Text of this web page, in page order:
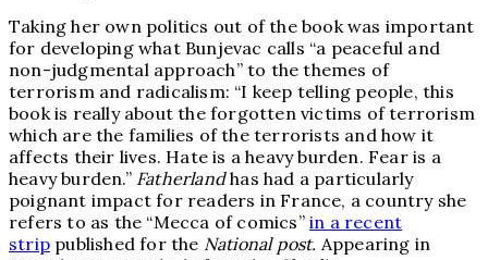
Taking her own politics out of the book was important
for developing what Bunjevac calls “a peaceful and
non-judgmental approach” to the themes of
terrorism and radicalism: “I keep telling people, this
book is really about the forgotten victims of terrorism
which are the families of the terrorists and how it
affects their lives. Hate is a heavy burden. Fear is a
heavy burden.” Fatherlandhas had a particularly
poignant impact for readers in France, a country she
refers to as the “Mecca of comics” in a recent
strip published for the National post. Appearing in